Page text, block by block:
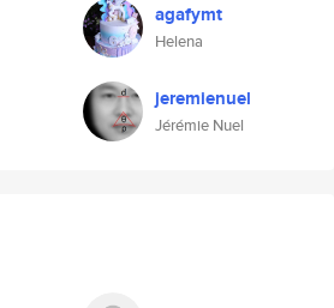
agafymt
Helena
jeremienuel
Jérémie Nuel